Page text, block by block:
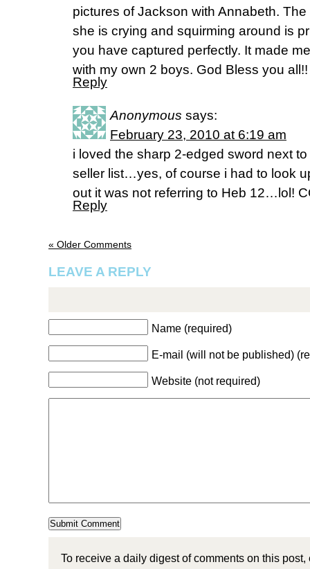
pictures of Jackson with Annabeth.
she is crying and squirming around is
you have captured perfectly. It made
with my own 2 boys. God Bless you all!!
Reply
Anonymous says:
February 23, 2010 at 6:19 am
i loved the sharp 2-edged sword next
seller list…yes, of course i had to look
out it was not referring to Heb 12…lol!
Reply
« Older Comments
LEAVE A REPLY
Name (required)
E-mail (will not be published)
Website (not required)
To receive a daily digest of comments on this